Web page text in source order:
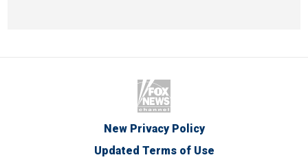
New Privacy Policy
Updated Terms of Use